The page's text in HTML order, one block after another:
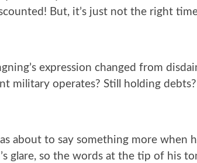
But, it’s just not the right
expression changed from
military operates? Still holding
about to say something more when
glare, so the words at the tip of his